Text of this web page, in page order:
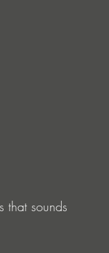
that sounds